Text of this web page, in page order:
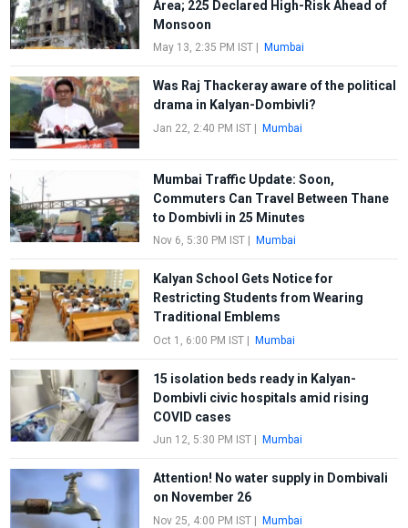
Area; 225 Declared High-Risk Ahead of
Monsoon
May 13, 2:35 PM IST| Mumbai
Was Raj Thackeray aware of the political
drama in Kalyan-Dombivli?
Jan 22, 2:40 PM IST| Mumbai
Mumbai Traffic Update: Soon,
Commuters Can Travel Between Thane
to Dombivli in 25 Minutes
Nov 6, 5:30 PM IST| Mumbai
Kalyan School Gets Notice for
Restricting Students from Wearing
Traditional Emblems
Oct 1, 6:00 PM IST| Mumbai
15 isolation beds ready in Kalyan-
Dombivli civic hospitals amid rising
COVID cases
Jun 12, 5:30 PM IST| Mumbai
Attention! No water supply in Dombivali
on November 26
Nov 25, 4:00 PM IST| Mumbai